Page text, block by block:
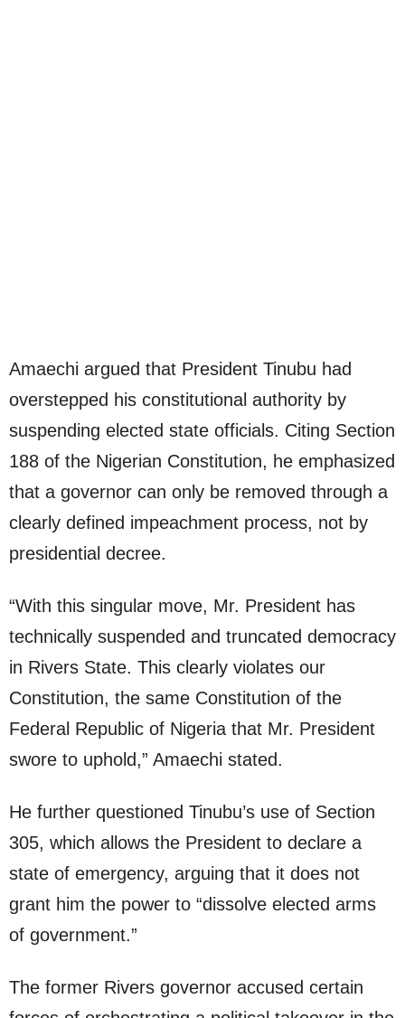
Amaechi argued that President Tinubu had
overstepped his constitutional authority by
suspending elected state officials. Citing Section
188 of the Nigerian Constitution, he emphasized
that a governor can only be removed through a
clearly defined impeachment process, not by
presidential decree.
“With this singular move, Mr. President has
technically suspended and truncated democracy
in Rivers State. This clearly violates our
Constitution, the same Constitution of the
Federal Republic of Nigeria that Mr. President
swore to uphold,” Amaechi stated.
He further questioned Tinubu’s use of Section
305, which allows the President to declare a
state of emergency, arguing that it does not
grant him the power to “dissolve elected arms
of government.”
The former Rivers governor accused certain